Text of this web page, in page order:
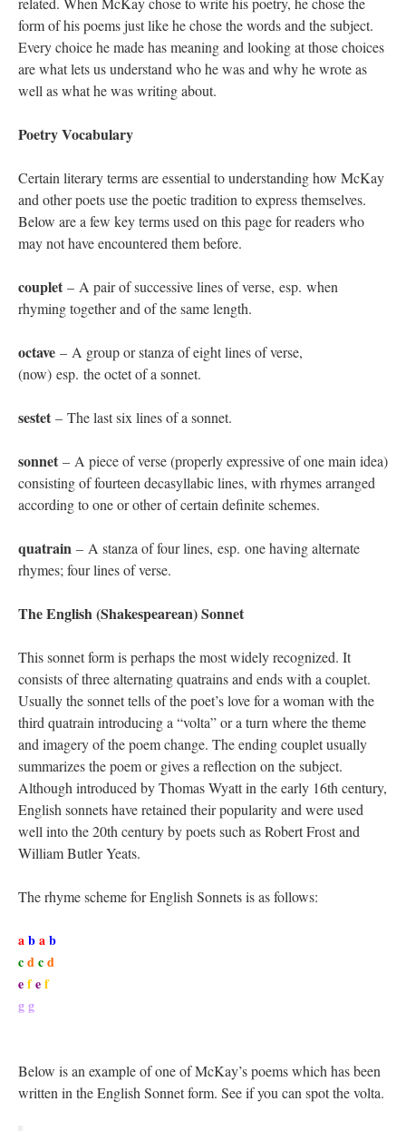
form of his poems just like he chose the words and the subject.
Every choice he made has meaning and looking at those choices
are what lets us understand who he was and why he wrote as
well as what he was writing about.
Poetry Vocabulary
Certain literary terms are essential to understanding how McKay
and other poets use the poetic tradition to express themselves.
Below are a few key terms used on this page for readers who
may not have encountered them before.
couplet – A pair of successive lines of verse, esp. when
rhyming together and of the same length.
octave – A group or stanza of eight lines of verse,
(now) esp. the octet of a sonnet.
sestet – The last six lines of a sonnet.
sonnet – A piece of verse (properly expressive of one main idea)
consisting of fourteen decasyllabic lines, with rhymes arranged
according to one or other of certain definite schemes.
quatrain – A stanza of four lines, esp. one having alternate
rhymes; four lines of verse.
The English (Shakespearean) Sonnet
This sonnet form is perhaps the most widely recognized. It
consists of three alternating quatrains and ends with a couplet.
Usually the sonnet tells of the poet’s love for a woman with the
third quatrain introducing a “volta” or a turn where the theme
and imagery of the poem change. The ending couplet usually
summarizes the poem or gives a reflection on the subject.
Although introduced by Thomas Wyatt in the early 16th century,
English sonnets have retained their popularity and were used
well into the 20th century by poets such as Robert Frost and
William Butler Yeats.
The rhyme scheme for English Sonnets is as follows:
abab
cdcd
efef
g g
Below is an example of one of McKay’s poems which has been
written in the English Sonnet form. See if you can spot the volta.